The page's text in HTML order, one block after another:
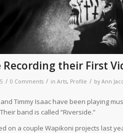
Recording their First
/ 0 Comments / in Arts, Profile / by Ann
Timmy Isaac have been playing
band is called “Riverside.”
on a couple Wapikoni projects last